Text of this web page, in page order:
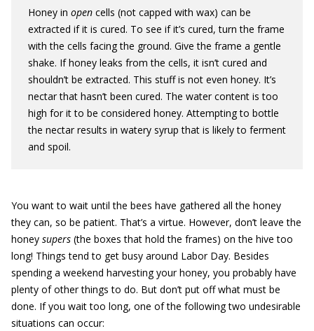
Honey in open cells (not capped with wax) can be
extracted if it is cured. To see if it’s cured, turn the frame
with the cells facing the ground. Give the frame a gentle
shake. If honey leaks from the cells, it isn’t cured and
shouldn’t be extracted. This stuff is not even honey. It’s
nectar that hasn’t been cured. The water content is too
high for it to be considered honey. Attempting to bottle
the nectar results in watery syrup that is likely to ferment
and spoil.
You want to wait until the bees have gathered all the honey
they can, so be patient. That’s a virtue. However, don’t leave the
honey supers (the boxes that hold the frames) on the hive too
long! Things tend to get busy around Labor Day. Besides
spending a weekend harvesting your honey, you probably have
plenty of other things to do. But don’t put off what must be
done. If you wait too long, one of the following two undesirable
situations can occur: